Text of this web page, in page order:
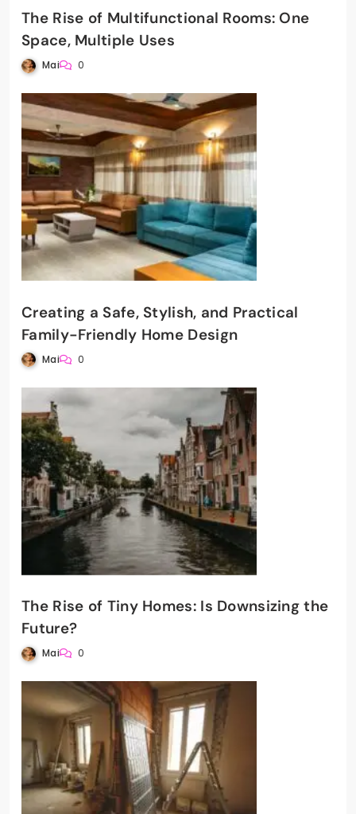
The Rise of Multifunctional Rooms: One
Space, Multiple Uses
Mai 0
Creating a Safe, Stylish, and Practical
Family-Friendly Home Design
Mai 0
The Rise of Tiny Homes: Is Downsizing the
Future?
Mai 0